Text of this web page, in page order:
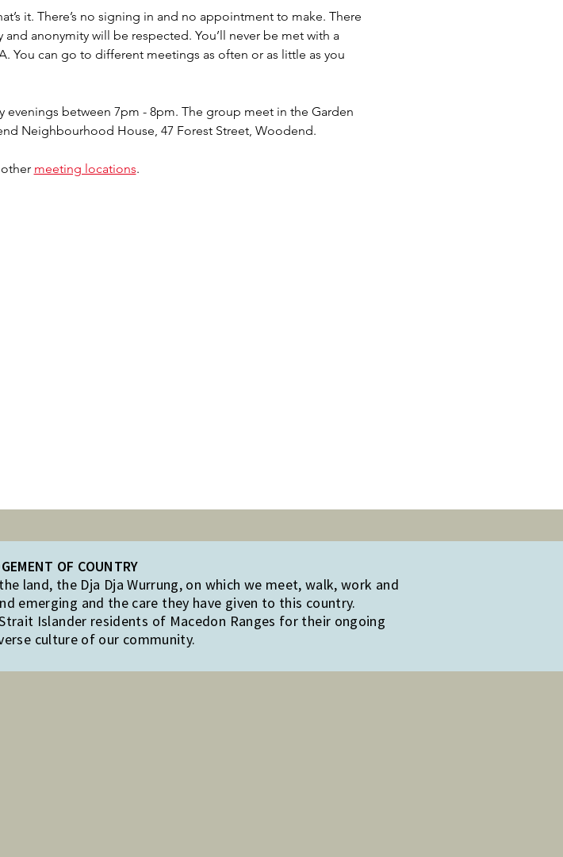
it. There’s no signing in and no appointment to make. There
anonymity will be respected. You’ll never be met with a
can go to different meetings as often or as little as you
between 7pm - 8pm. The group meet in the Garden
Neighbourhood House, 47 Forest Street, Woodend.
meeting locations.
OF COUNTRY
land, the Dja Dja Wurrung, on which we meet, walk, work and
emerging and the care they have given to this country.
Islander residents of Macedon Ranges for their ongoing
culture of our community.